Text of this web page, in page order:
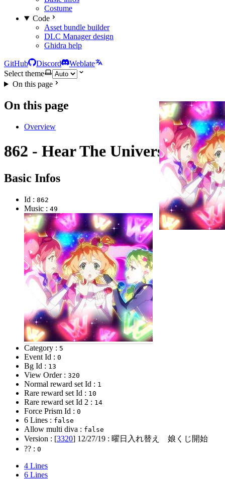
Costume
Code
Asset bundle builder
DLC Manager design
Ghidra help
GitHub Discord
Weblate
Select theme
On this page
On this page
Overview
862 - Hear The Universe
Basic Infos
Id : 862
Music : 49
Category : 5
Event Id : 0
Bg Id : 13
View Order : 320
Normal reward set Id : 1
Rare reward set Id : 10
Rare reward set Id 2 : 14
Force Prism Id : 0
6 Lines : false
Allow multi diva : false
Version : [3320] 12/27/19 : 曜日入れ替え 娘くじ開始
?? : 0
4 Lines
6 Lines